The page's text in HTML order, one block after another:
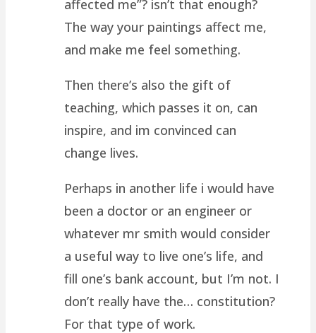
affected me”? isn’t that enough?
The way your paintings affect me,
and make me feel something.
Then there’s also the gift of
teaching, which passes it on, can
inspire, and im convinced can
change lives.
Perhaps in another life i would have
been a doctor or an engineer or
whatever mr smith would consider
a useful way to live one’s life, and
fill one’s bank account, but I’m not. I
don’t really have the… constitution?
For that type of work.